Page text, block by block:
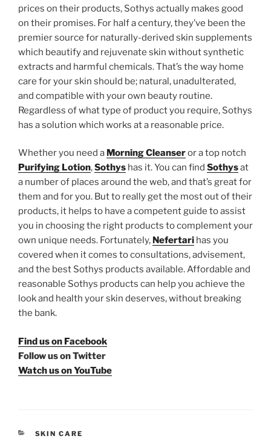
prices on their products, Sothys actually makes good
on their promises. For half a century, they’ve been the
premier source for naturally-derived skin supplements
which beautify and rejuvenate skin without synthetic
extracts and harmful chemicals. That’s the way home
care for your skin should be; natural, unadulterated,
and compatible with your own beauty routine.
Regardless of what type of product you require, Sothys
has a solution which works at a reasonable price.
Whether you need a Morning Cleanseror a top notch
Purifying Lotion,Sothys has it. You can find Sothysat
a number of places around the web, and that’s great for
them and for you. But to really get the most out of their
products, it helps to have a competent guide to assist
you in choosing the right products to complement your
own unique needs. Fortunately, Nefertari has you
covered when it comes to consultations, advisement,
and the best Sothys products available. Affordable and
reasonable Sothys products can help you achieve the
look and health your skin deserves, without breaking
the bank.
Find us on Facebook
Follow us on Twitter
Watch us on YouTube
CATEGORIES
SKIN CARE